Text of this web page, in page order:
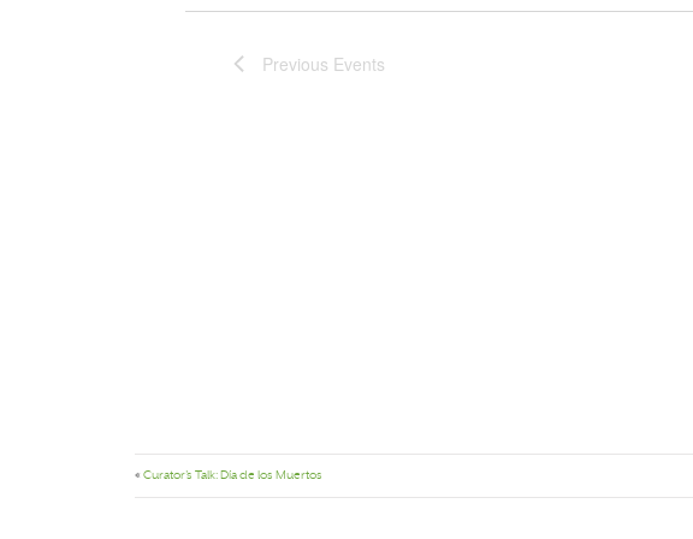
Previous Events
« Curator’s Talk: Día de los Muertos